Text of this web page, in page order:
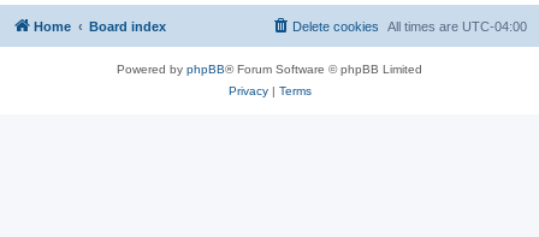
Home Board index All times are UTC-04:00
Delete cookies
Powered by phpBB® Forum Software © phpBB Limited
Privacy| Terms